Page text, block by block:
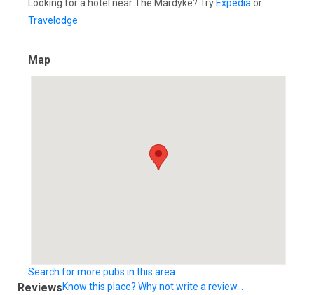
Looking for a hotel near The Mardyke? Try Expedia or
Travelodge
Map
Search for more pubs in this area
ReviewsKnow this place? Why not write a review...